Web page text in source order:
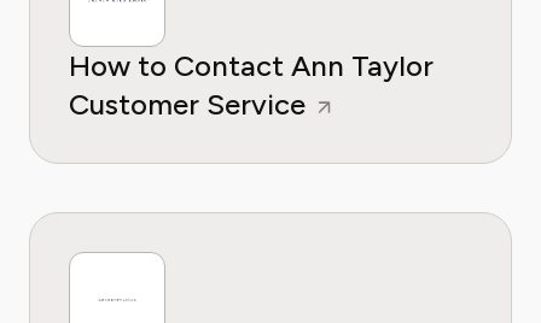
How to Contact Ann Taylor
Customer Service